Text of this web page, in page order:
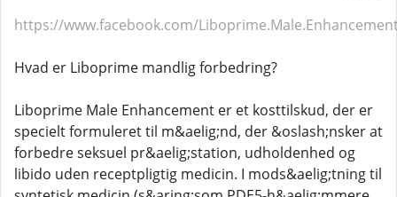
https://www.facebook.com/
Hvad er Liboprime mandlig forbedring?
Liboprime Male Enhancement er et kosttilskud, der er
specielt formuleret til m&aelig;nd, der &oslash;nsker at
forbedre seksuel pr&aelig;station, udholdenhed og
libido uden receptpligtig medicin. I mods&aelig;tning til